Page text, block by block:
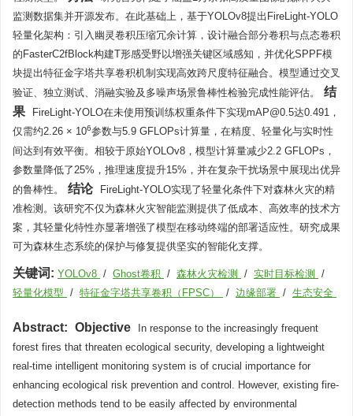
监测数据集并开源发布。在此基础上，基于YOLOv8提出FireLight-YOLO
轻量化架构：引入幽灵卷积压缩冗余计算，设计融合部分卷积与点态卷积
的FasterC2fBlock构建T形感受野以增强关键区域感知，并优化SPPF模
块提出特征金字塔共享卷积机制实现高效跨尺度特征融合。模型通过交叉
验证、独立测试、消融实验及多噪声场景鲁棒性检验完成性能评估。
结
果
FireLight-YOLO在未使用预训练权重条件下实现mAP@0.5达0.491，
仅需约2.26 × 106参数与5.9 GFLOPs计算量，在精度、轻量化与实时性
间达到有效平衡。相较于原始YOLOv8，模型计算量减少2.2 GFLOPs，
参数量降低了25%，推理速度提升15%，并在复杂干扰场景中展现出优异
的鲁棒性。
结论
FireLight-YOLO实现了轻量化条件下对森林火灾的精
准检测。该研究不仅为森林火灾智能监测提供了低成本、高效率的技术方
案，其轻量化特性亦显著增强了模型在移动终端的部署适应性。研究成果
可为森林生态系统的保护与修复提供坚实的智能化支撑。
关键词: YOLOv8 / Ghost卷积 / 森林火灾检测 / 实时目标检测
/
轻量化模型 / 特征金字塔共享卷积（FPSC） / 边缘部署 / 生态安全
Abstract: Objective
In response to the increasingly frequent
forest fires that threaten ecological security, developing a lightweight
real-time intelligent monitoring system is of crucial importance for
enhancing ecological risk prevention and control. However, existing fire-
detection methods tend to be easily affected by environmental